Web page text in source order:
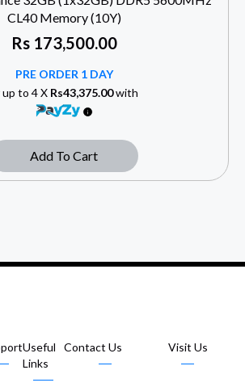
CL40 Memory (10Y)
Rs173,500.00
PRE ORDER 1 DAY
up to 4 X Rs43,375.00with
Add To Cart
Useful
Links
Contact Us Visit Us